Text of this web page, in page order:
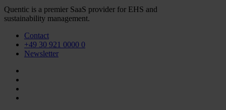
Quentic is a premier SaaS provider for EHS and
sustainability management.
Contact
+49 30 921 0000 0
Newsletter